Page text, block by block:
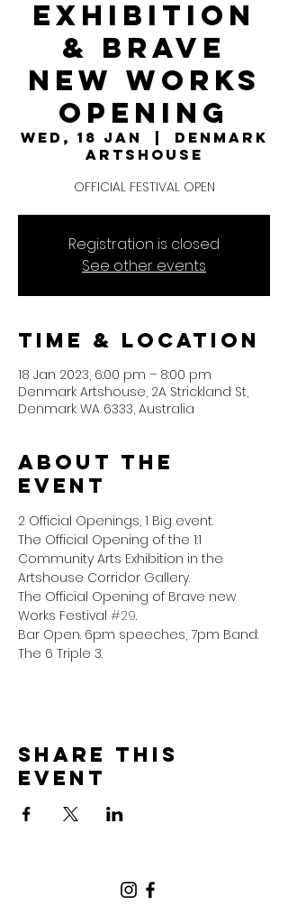
Exhibition
& Brave
New Works
Opening
Wed, 18 Jan
  |
Denmark
Artshouse
OFFICIAL FESTIVAL OPEN
Registration is closed
See other events
Time & Location
18 Jan 2023, 6:00 pm – 8:00 pm
Denmark Artshouse, 2A Strickland St,
Denmark WA 6333, Australia
About the
event
2 Official Openings, 1 Big event.
The Official Opening of the 1:1
Community Arts Exhibition in the
Artshouse Corridor Gallery.
The Official Opening of Brave new
Works Festival #29.
Bar Open. 6pm speeches, 7pm Band:
The 6 Triple 3.
Share this
event